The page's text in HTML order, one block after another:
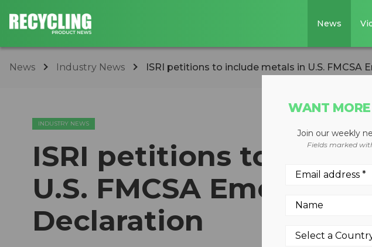
News
News Industry News ​ISRI petitions to include metals in U.S. FMCSA
INDUSTRY NEWS
​ISRI petitions to
U.S. FMCSA Emergency
Declaration
WANT
Join our weekly
Fields marked